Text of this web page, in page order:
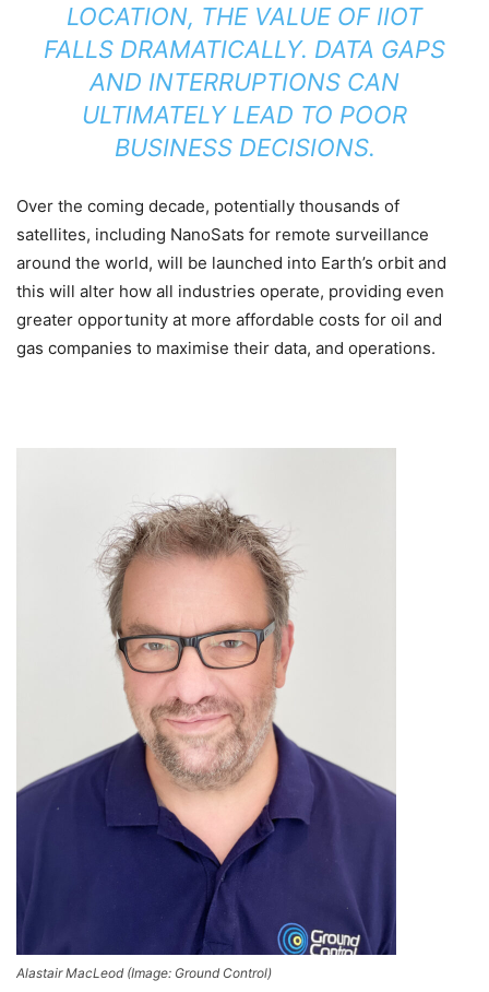
LOCATION, THE VALUE OF IIOT
FALLS DRAMATICALLY. DATA GAPS
AND INTERRUPTIONS CAN
ULTIMATELY LEAD TO POOR
BUSINESS DECISIONS.
Over the coming decade, potentially thousands of
satellites, including NanoSats for remote surveillance
around the world, will be launched into Earth’s orbit and
this will alter how all industries operate, providing even
greater opportunity at more affordable costs for oil and
gas companies to maximise their data, and operations.
Alastair MacLeod (Image: Ground Control)